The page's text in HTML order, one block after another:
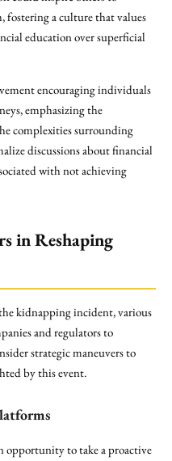
fostering a culture that values
education over superficial
encouraging individuals
emphasizing the
complexities surrounding
discussions about financial
with not achieving
in Reshaping
kidnapping incident, various
and regulators to
strategic maneuvers to
by this event.
opportunity to take a proactive